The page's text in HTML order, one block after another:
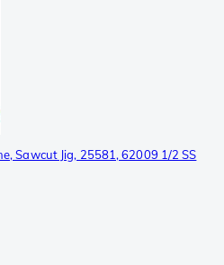
Sawcut Jig, 25581, 62009 1/2 SS